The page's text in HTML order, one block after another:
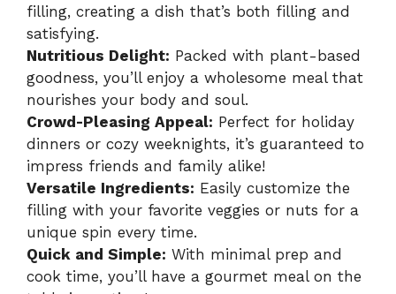
filling, creating a dish that’s both filling and
satisfying.
Nutritious Delight: Packed with plant-based
goodness, you’ll enjoy a wholesome meal that
nourishes your body and soul.
Crowd-Pleasing Appeal: Perfect for holiday
dinners or cozy weeknights, it’s guaranteed to
impress friends and family alike!
Versatile Ingredients: Easily customize the
filling with your favorite veggies or nuts for a
unique spin every time.
Quick and Simple: With minimal prep and
cook time, you’ll have a gourmet meal on the